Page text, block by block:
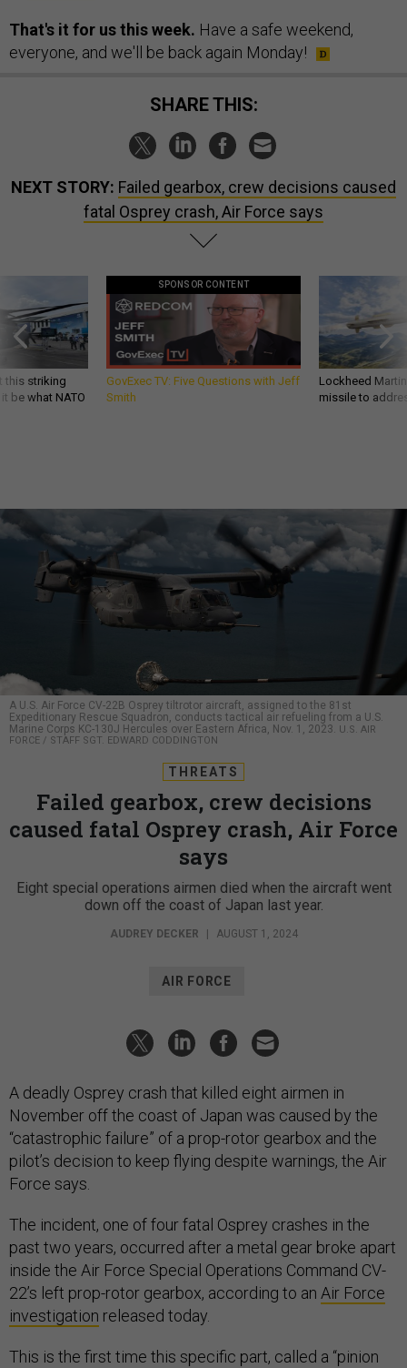
That's it for us this week. Have a safe weekend,
everyone, and we'll be back again Monday!
SHARE THIS:
NEXT STORY: Failed gearbox, crew decisions caused
fatal Osprey crash, Air Force says
this striking
be what NATO
SPONSOR CONTENT
GovExec TV: Five Questions with Jeff
Smith
Lockheed
missile to
A U.S. Air Force CV-22B Osprey tiltrotor aircraft, assigned to the 81st
Expeditionary Rescue Squadron, conducts tactical air refueling from a U.S.
Marine Corps KC-130J Hercules over Eastern Africa, Nov. 1, 2023. U.S. AIR
FORCE / STAFF SGT. EDWARD CODDINGTON
THREATS
Failed gearbox, crew decisions
caused fatal Osprey crash, Air Force
says
Eight special operations airmen died when the aircraft went
down off the coast of Japan last year.
AUDREY DECKER AUGUST 1, 2024
AIR FORCE
A deadly Osprey crash that killed eight airmen in
November off the coast of Japan was caused by the
“catastrophic failure” of a prop-rotor gearbox and the
pilot’s decision to keep flying despite warnings, the Air
Force says.
The incident, one of four fatal Osprey crashes in the
past two years, occurred after a metal gear broke apart
inside the Air Force Special Operations Command CV-
22’s left prop-rotor gearbox, according to an Air Force
investigation released today.
This is the first time this specific part, called a “pinion